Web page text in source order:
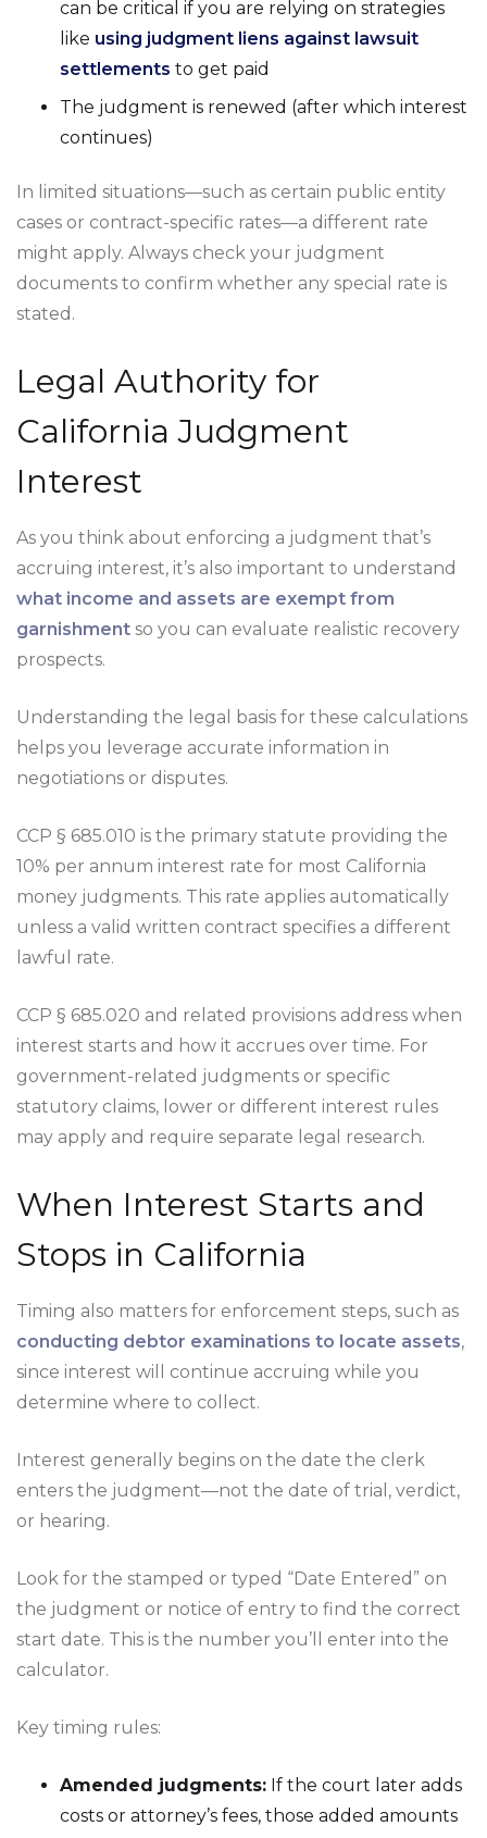
can be critical if you are relying on strategies
like using judgment liens against lawsuit
settlements to get paid
The judgment is renewed (after which interest
continues)
In limited situations—such as certain public entity
cases or contract-specific rates—a different rate
might apply. Always check your judgment
documents to confirm whether any special rate is
stated.
Legal Authority for
California Judgment
Interest
As you think about enforcing a judgment that’s
accruing interest, it’s also important to understand
what income and assets are exempt from
garnishment so you can evaluate realistic recovery
prospects.
Understanding the legal basis for these calculations
helps you leverage accurate information in
negotiations or disputes.
CCP § 685.010 is the primary statute providing the
10% per annum interest rate for most California
money judgments. This rate applies automatically
unless a valid written contract specifies a different
lawful rate.
CCP § 685.020 and related provisions address when
interest starts and how it accrues over time. For
government-related judgments or specific
statutory claims, lower or different interest rules
may apply and require separate legal research.
When Interest Starts and
Stops in California
Timing also matters for enforcement steps, such as
conducting debtor examinations to locate assets,
since interest will continue accruing while you
determine where to collect.
Interest generally begins on the date the clerk
enters the judgment—not the date of trial, verdict,
or hearing.
Look for the stamped or typed “Date Entered” on
the judgment or notice of entry to find the correct
start date. This is the number you’ll enter into the
calculator.
Key timing rules:
Amended judgments: If the court later adds
costs or attorney’s fees, those added amounts